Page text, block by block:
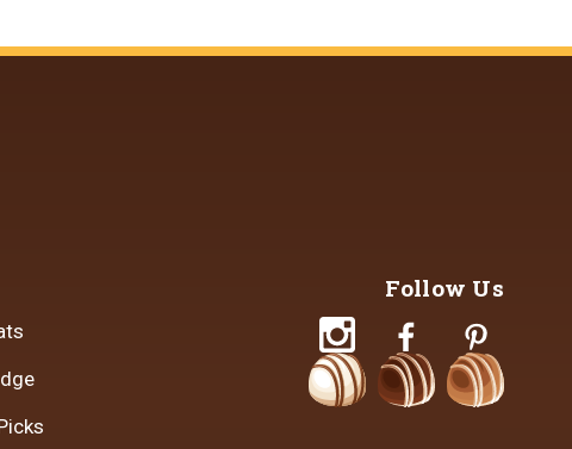
Follow Us